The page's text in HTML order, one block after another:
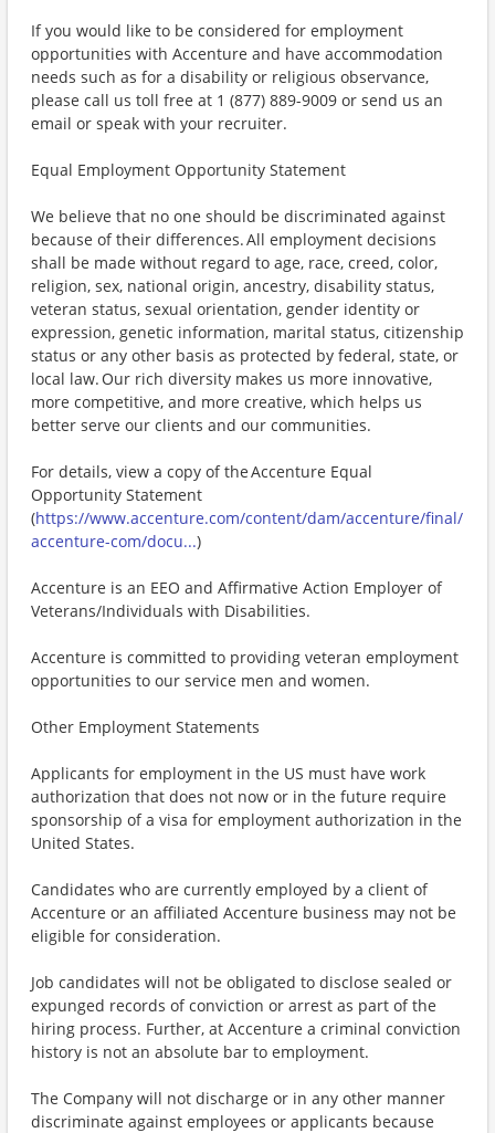
If you would like to be considered for employment
opportunities with Accenture and have accommodation
needs such as for a disability or religious observance,
please call us toll free at 1 (877) 889-9009 or send us an
email or speak with your recruiter.
Equal Employment Opportunity Statement
We believe that no one should be discriminated against
because of their differences. All employment decisions
shall be made without regard to age, race, creed, color,
religion, sex, national origin, ancestry, disability status,
veteran status, sexual orientation, gender identity or
expression, genetic information, marital status, citizenship
status or any other basis as protected by federal, state, or
local law. Our rich diversity makes us more innovative,
more competitive, and more creative, which helps us
better serve our clients and our communities.
For details, view a copy of the Accenture Equal
Opportunity Statement
(https://www.accenture.com/content/dam/accenture/final/
accenture-com/docu...)
Accenture is an EEO and Affirmative Action Employer of
Veterans/Individuals with Disabilities.
Accenture is committed to providing veteran employment
opportunities to our service men and women.
Other Employment Statements
Applicants for employment in the US must have work
authorization that does not now or in the future require
sponsorship of a visa for employment authorization in the
United States.
Candidates who are currently employed by a client of
Accenture or an affiliated Accenture business may not be
eligible for consideration.
Job candidates will not be obligated to disclose sealed or
expunged records of conviction or arrest as part of the
hiring process. Further, at Accenture a criminal conviction
history is not an absolute bar to employment.
The Company will not discharge or in any other manner
discriminate against employees or applicants because